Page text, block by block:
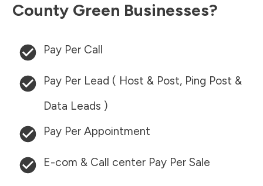
County Green Businesses?
Pay Per Call
Pay Per Lead ( Host & Post, Ping Post &
Data Leads )
Pay Per Appointment
E-com & Call center Pay Per Sale